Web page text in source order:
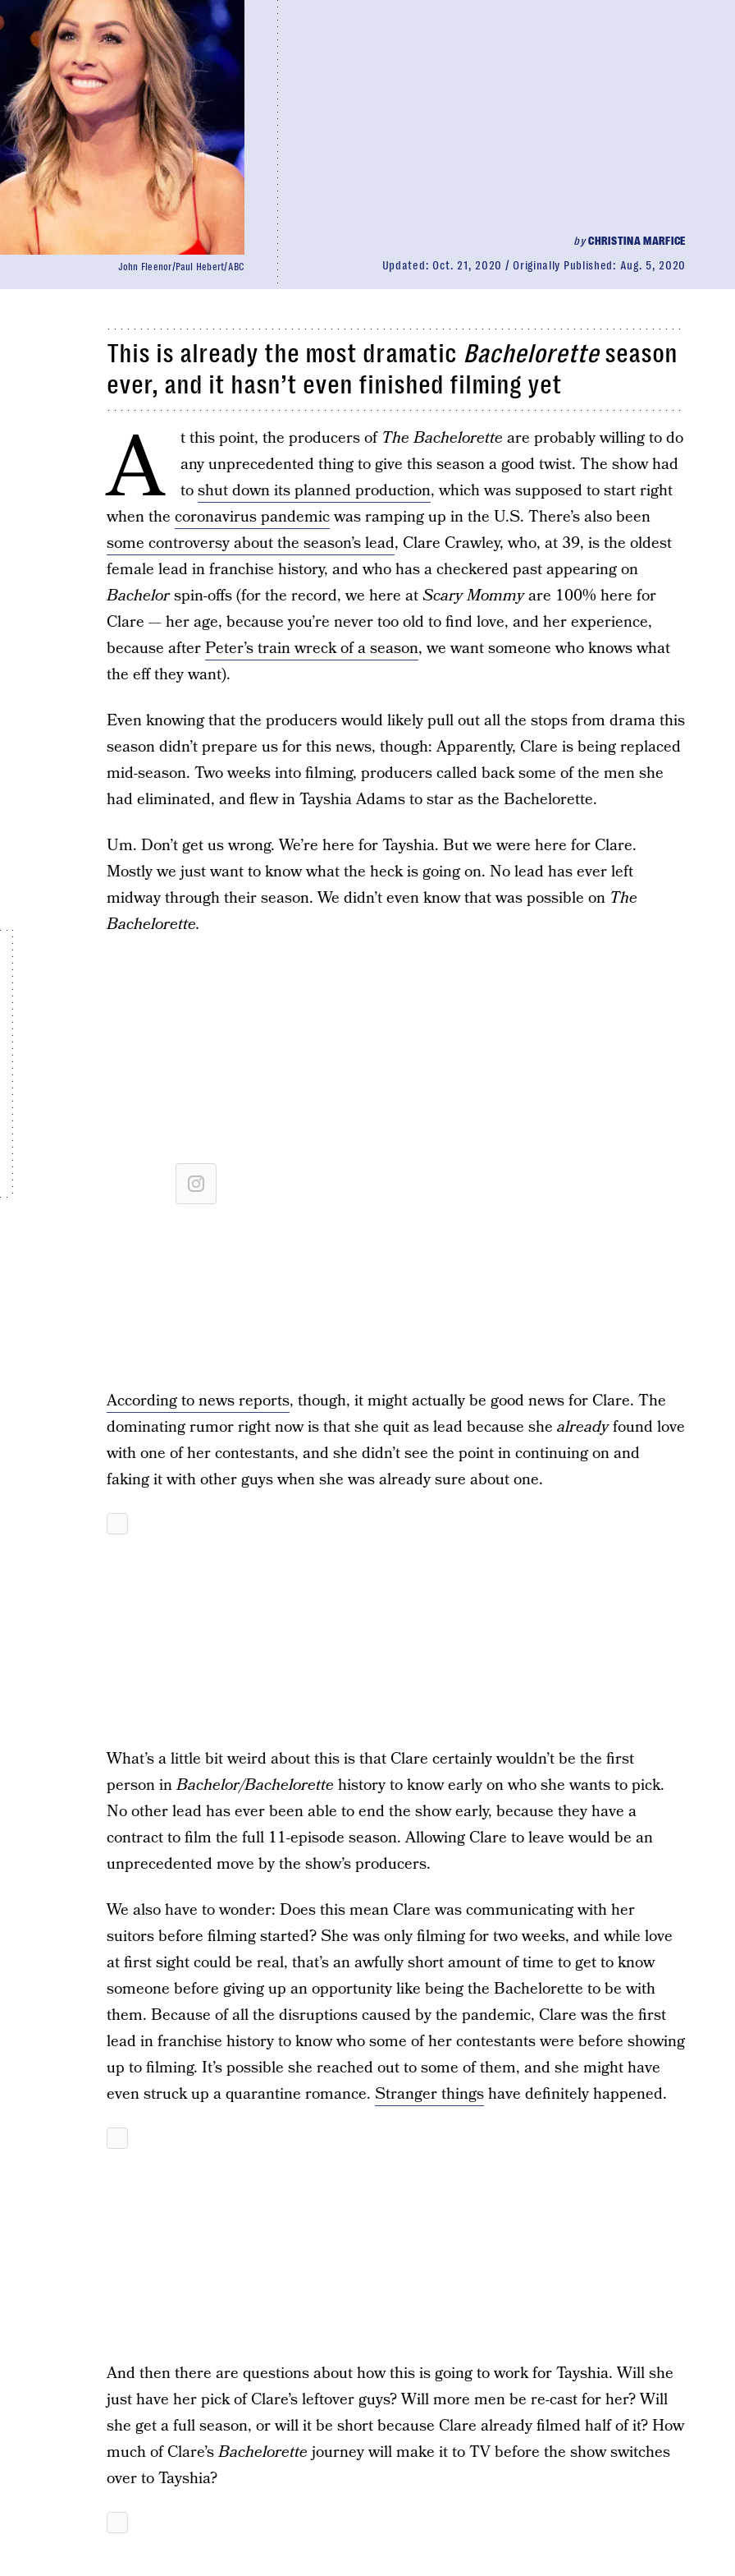
byCHRISTINA MARFICE
Updated: Oct. 21, 2020 Originally Published: Aug. 5, 2020
John Fleenor/Paul Hebert/ABC
This is already the most dramatic Bacheloretteseason
ever, and it hasn’t even finished filming yet
A t this point, the producers of The Bachelorette are probably willing to do
any unprecedented thing to give this season a good twist. The show had
toshut down its planned production, which was supposed to start right
when the coronavirus pandemicwas ramping up in the U.S. There’s also been
some controversy about the season’s lead, Clare Crawley, who, at 39, is the oldest
female lead in franchise history, and who has a checkered past appearing on
Bachelorspin-offs (for the record, we here atScary Mommyare 100% here for
Clare — her age, because you’re never too old to find love, and her experience,
because afterPeter’s train wreck of a season, we want someone who knows what
the eff they want).
Even knowing that the producers would likely pull out all the stops from drama this
season didn’t prepare us for this news, though: Apparently, Clare is being replaced
mid-season. Two weeks into filming, producers called back some of the men she
had eliminated, and flew in Tayshia Adams to star as the Bachelorette.
Um. Don’t get us wrong. We’re here for Tayshia. But we were here for Clare.
Mostly we just want to know what the heck is going on. No lead has ever left
midway through their season. We didn’t even know that was possible on The
Bachelorette.
According to news reports, though, it might actually be good news for Clare. The
dominating rumor right now is that she quit as lead because she alreadyfound love
with one of her contestants, and she didn’t see the point in continuing on and
faking it with other guys when she was already sure about one.
What’s a little bit weird about this is that Clare certainly wouldn’t be the first
person inBachelor/Bachelorette history to know early on who she wants to pick.
No other lead has ever been able to end the show early, because they have a
contract to film the full 11-episode season. Allowing Clare to leave would be an
unprecedented move by the show’s producers.
We also have to wonder: Does this mean Clare was communicating with her
suitors before filming started? She was only filming for two weeks, and while love
at first sight could be real, that’s an awfully short amount of time to get to know
someone before giving up an opportunity like being the Bachelorette to be with
them. Because of all the disruptions caused by the pandemic, Clare was the first
lead in franchise history to know who some of her contestants were before showing
up to filming. It’s possible she reached out to some of them, and she might have
even struck up a quarantine romance. Stranger thingshave definitely happened.
And then there are questions about how this is going to work for Tayshia. Will she
just have her pick of Clare’s leftover guys? Will more men be re-cast for her? Will
she get a full season, or will it be short because Clare already filmed half of it? How
much of Clare’sBachelorette journey will make it to TV before the show switches
over to Tayshia?